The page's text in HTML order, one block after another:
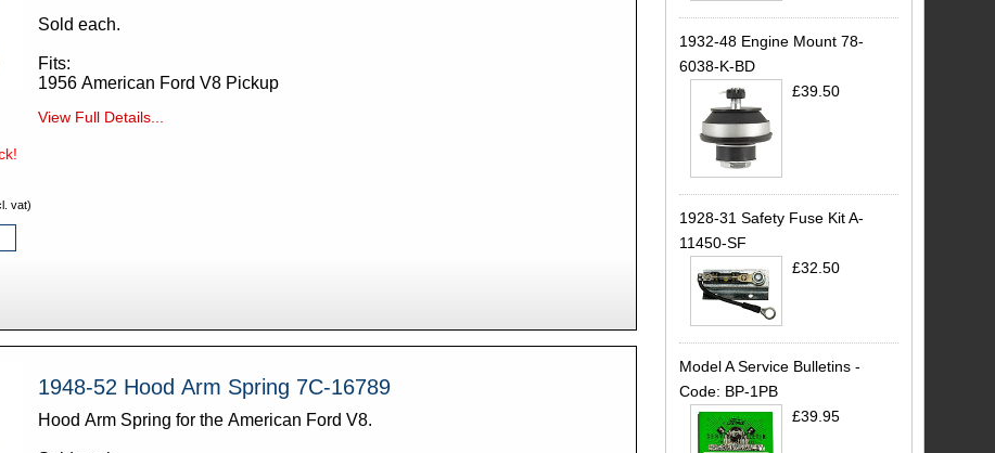
Sold each.
Fits:
1956 American Ford V8 Pickup
View Full Details...
vat)
1948-52 Hood Arm Spring 7C-16789
Hood Arm Spring for the American Ford V8.
1932-48 Engine Mount 78-
6038-K-BD
£39.50
1928-31 Safety Fuse Kit A-
11450-SF
£32.50
Model A Service Bulletins -
Code: BP-1PB
£39.95